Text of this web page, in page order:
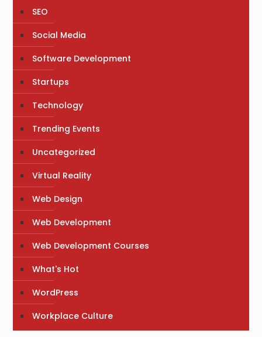
SEO
Social Media
Software Development
Startups
Technology
Trending Events
Uncategorized
Virtual Reality
Web Design
Web Development
Web Development Courses
What's Hot
WordPress
Workplace Culture